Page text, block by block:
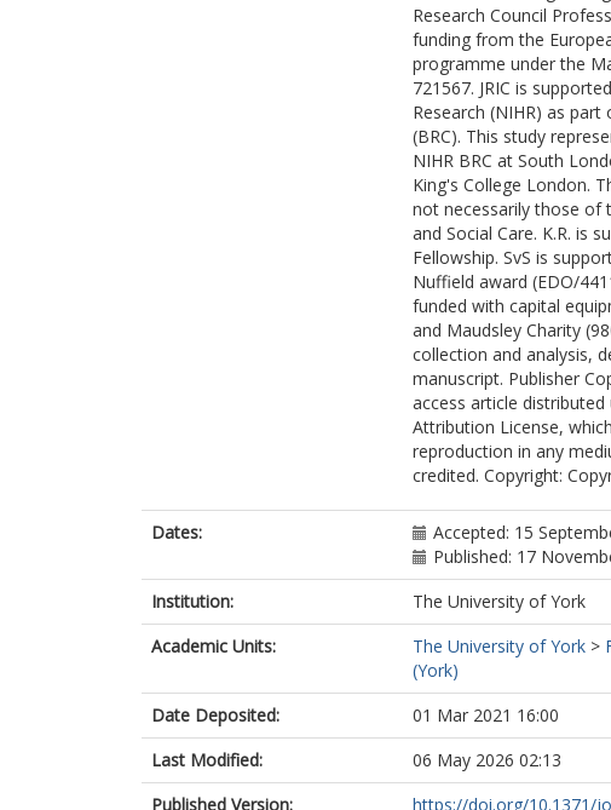
Research Council
funding from the
programme under the
721567. JRIC is
Research (NIHR) as
(BRC). This study
NIHR BRC at South
King's College London.
not necessarily those of
and Social Care. K.R. is
Fellowship. SvS is
Nuffield award (EDO/
funded with capital
and Maudsley Charity
collection and analysis,
manuscript. Publisher
access article
Attribution License,
reproduction in any
credited. Copyright:
Dates:
Accepted: 15
Published: 17
Institution:
The University of York
Academic Units:
The University of York >
(York)
Date Deposited:
01 Mar 2021 16:00
Last Modified:
06 May 2026 02:13
Published Version:
https://doi.org/10.1371/